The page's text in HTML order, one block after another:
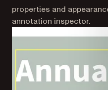
properties and
annotation inspector.